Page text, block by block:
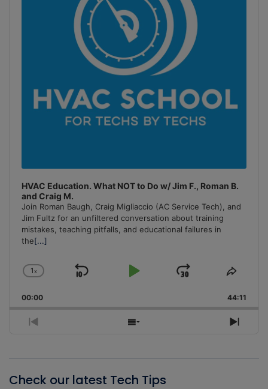
HVAC Education. What NOT to Do w/ Jim F., Roman B.
and Craig M.
Join Roman Baugh, Craig Migliaccio (AC Service Tech), and
Jim Fultz for an unfiltered conversation about training
mistakes, teaching pitfalls, and educational failures in
the[...]
Change
Rate
1x
Skip
Play
Jump
Forward
Share
00:00 44:11
Previous
Show
Next
Check our latest Tech Tips